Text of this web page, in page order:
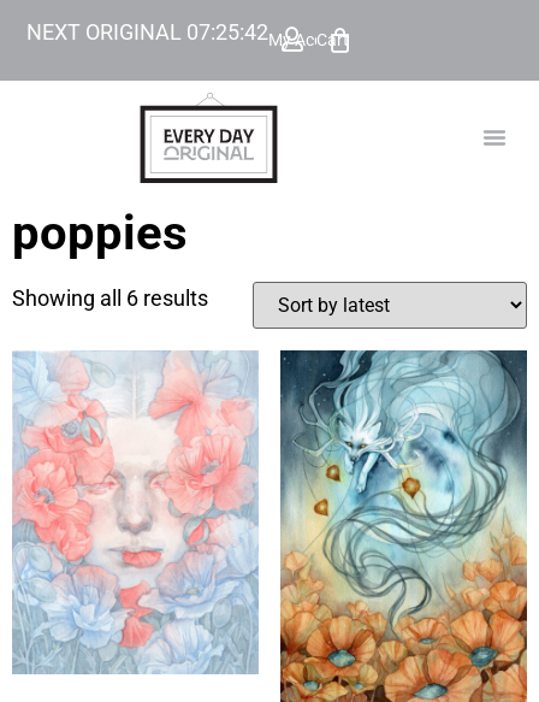
NEXT ORIGINAL 07:25:42My Account
Cart
poppies
Showing all 6 results